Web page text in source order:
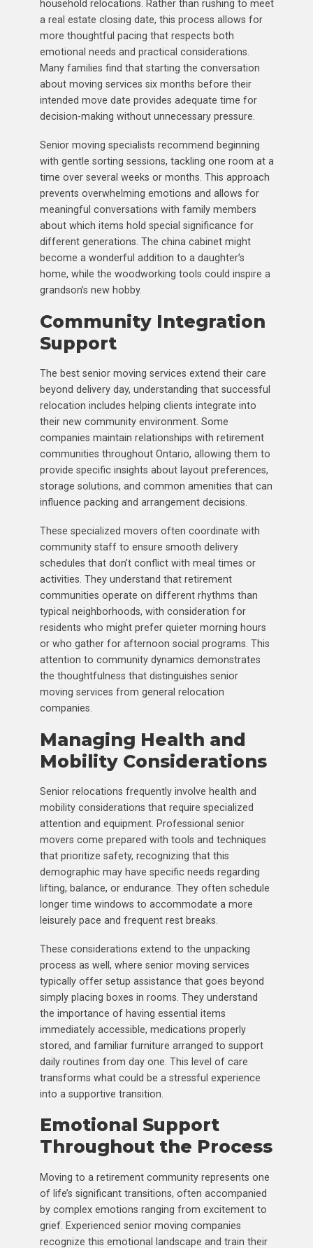
household relocations. Rather than rushing to meet
a real estate closing date, this process allows for
more thoughtful pacing that respects both
emotional needs and practical considerations.
Many families find that starting the conversation
about moving services six months before their
intended move date provides adequate time for
decision-making without unnecessary pressure.
Senior moving specialists recommend beginning
with gentle sorting sessions, tackling one room at a
time over several weeks or months. This approach
prevents overwhelming emotions and allows for
meaningful conversations with family members
about which items hold special significance for
different generations. The china cabinet might
become a wonderful addition to a daughter’s
home, while the woodworking tools could inspire a
grandson’s new hobby.
Community Integration
Support
The best senior moving services extend their care
beyond delivery day, understanding that successful
relocation includes helping clients integrate into
their new community environment. Some
companies maintain relationships with retirement
communities throughout Ontario, allowing them to
provide specific insights about layout preferences,
storage solutions, and common amenities that can
influence packing and arrangement decisions.
These specialized movers often coordinate with
community staff to ensure smooth delivery
schedules that don’t conflict with meal times or
activities. They understand that retirement
communities operate on different rhythms than
typical neighborhoods, with consideration for
residents who might prefer quieter morning hours
or who gather for afternoon social programs. This
attention to community dynamics demonstrates
the thoughtfulness that distinguishes senior
moving services from general relocation
companies.
Managing Health and
Mobility Considerations
Senior relocations frequently involve health and
mobility considerations that require specialized
attention and equipment. Professional senior
movers come prepared with tools and techniques
that prioritize safety, recognizing that this
demographic may have specific needs regarding
lifting, balance, or endurance. They often schedule
longer time windows to accommodate a more
leisurely pace and frequent rest breaks.
These considerations extend to the unpacking
process as well, where senior moving services
typically offer setup assistance that goes beyond
simply placing boxes in rooms. They understand
the importance of having essential items
immediately accessible, medications properly
stored, and familiar furniture arranged to support
daily routines from day one. This level of care
transforms what could be a stressful experience
into a supportive transition.
Emotional Support
Throughout the Process
Moving to a retirement community represents one
of life’s significant transitions, often accompanied
by complex emotions ranging from excitement to
grief. Experienced senior moving companies
recognize this emotional landscape and train their